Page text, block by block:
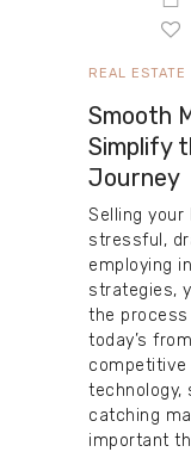
REAL ESTATE
Smooth
Simplify
Journey
Selling your
stressful,
employing
strategies,
the
today’s
competitive
technology,
catching
important